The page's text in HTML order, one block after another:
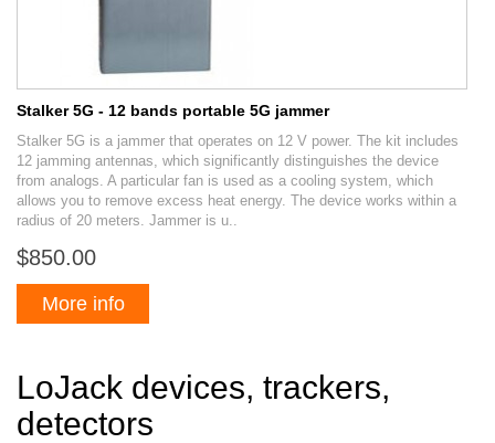
Stalker 5G - 12 bands portable 5G jammer
Stalker 5G is a jammer that operates on 12 V power. The kit includes
12 jamming antennas, which significantly distinguishes the device
from analogs. A particular fan is used as a cooling system, which
allows you to remove excess heat energy. The device works within a
radius of 20 meters. Jammer is u..
$850.00
More info
LoJack devices, trackers,
detectors